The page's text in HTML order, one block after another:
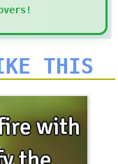
THIS